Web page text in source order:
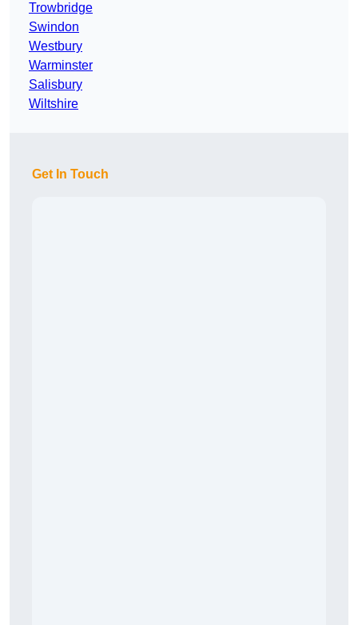
Trowbridge
Swindon
Westbury
Warminster
Salisbury
Wiltshire
Get In Touch